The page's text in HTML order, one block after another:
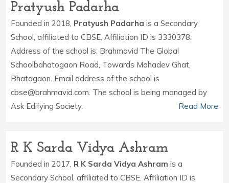
Pratyush Padarha
Founded in 2018, Pratyush Padarha is a Secondary
School, affiliated to CBSE. Affiliation ID is 3330378.
Address of the school is: Brahmavid The Global
Schoolbahatogaon Road, Towards Mahadev Ghat,
Bhatagaon. Email address of the school is
cbse@brahmavid.com. The school is being managed by
Ask Edifying Society.
Read More
R K Sarda Vidya Ashram
Founded in 2017, R K Sarda Vidya Ashram is a
Secondary School, affiliated to CBSE. Affiliation ID is